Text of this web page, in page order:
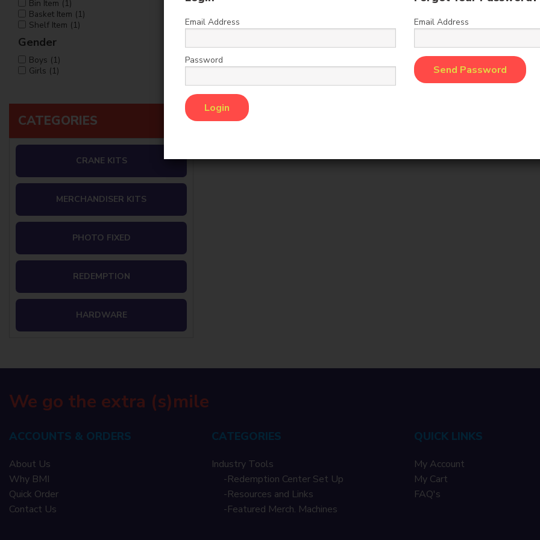
Email Address
Password
Email Address
Bin Item (1)
Basket Item (1)
Shelf Item (1)
Gender
Boys (1)
Girls (1)
CATEGORIES
CRANE KITS
MERCHANDISER KITS
PHOTO FIXED
REDEMPTION
HARDWARE
We go the extra (s)mile
ACCOUNTS & ORDERS
About Us
Why BMI
Quick Order
Contact Us
CATEGORIES
Industry Tools
-Redemption Center Set Up
-Resources and Links
-Featured Merch. Machines
QUICK LINKS
My Account
My Cart
FAQ's